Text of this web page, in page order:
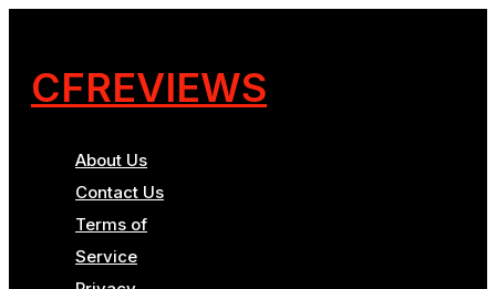
CFREVIEWS
About Us
Contact Us
Terms of
Service